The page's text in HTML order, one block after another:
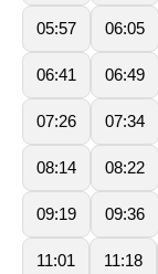
05:57 06:05
06:41 06:49
07:26 07:34
08:14 08:22
09:19 09:36
11:01 11:18